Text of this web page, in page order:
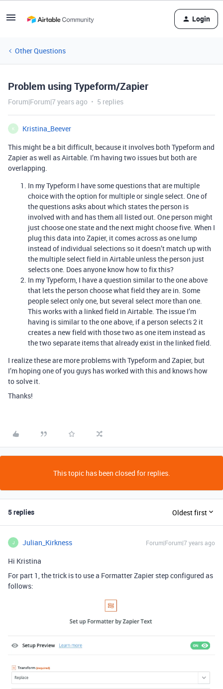
Login
Other Questions
Problem using Typeform/Zapier
Forum|Forum|7 years ago 5 replies
K
Kristina_Beever
This might be a bit difficult, because it involves both Typeform and
Zapier as well as Airtable. I’m having two issues but both are
overlapping.
In my Typeform I have some questions that are multiple
choice with the option for multiple or single select. One of
the questions asks about which states the person is
involved with and has them all listed out. One person might
just choose one state and the next might choose five. When I
plug this data into Zapier, it comes across as one lump
instead of individual selections so it doesn’t match up with
the multiple select field in Airtable unless the person just
selects one. Does anyone know how to fix this?
In my Typeform, I have a question similar to the one above
that lets the person choose what field they are in. Some
people select only one, but several select more than one.
This works with a linked field in Airtable. The issue I’m
having is similar to the one above, if a person selects 2 it
creates a new field with those two as one item instead as
the two separate items that already exist in the linked field.
I realize these are more problems with Typeform and Zapier, but
I’m hoping one of you guys has worked with this and knows how
to solve it.
Thanks!
This topic has been closed for replies.
5 replies Oldest first
J Julian_Kirkness Forum|Forum|7 years ago
Hi Kristina
For part 1, the trick is to use a Formatter Zapier step configured as
follows: